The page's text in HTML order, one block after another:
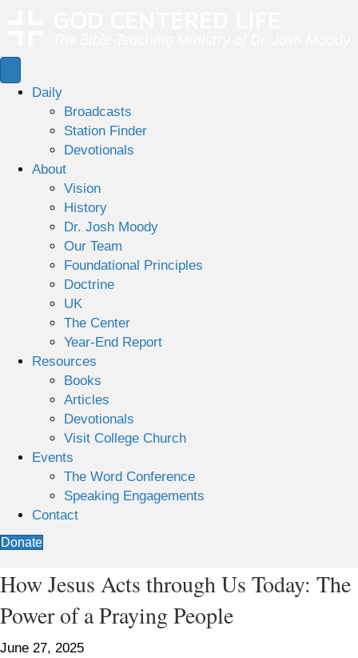
Daily
Broadcasts
Station Finder
Devotionals
About
Vision
History
Dr. Josh Moody
Our Team
Foundational Principles
Doctrine
UK
The Center
Year-End Report
Resources
Books
Articles
Devotionals
Visit College Church
Events
The Word Conference
Speaking Engagements
Contact
Donate
How Jesus Acts through Us Today: The
Power of a Praying People
June 27, 2025